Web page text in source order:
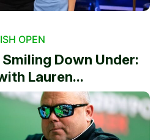
OPEN
Down Under:
Lauren...